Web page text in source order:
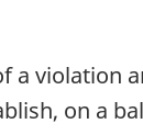
a violation
on a